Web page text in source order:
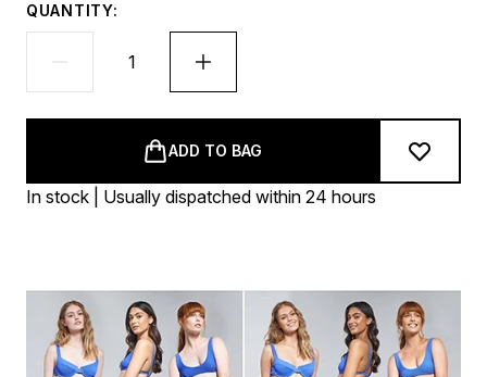
QUANTITY:
ADD TO BAG
In stock | Usually dispatched within 24 hours